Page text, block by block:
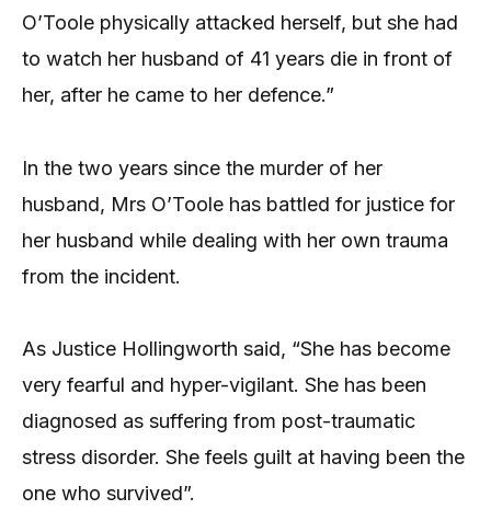
O’Toole physically attacked herself, but she had
to watch her husband of 41 years die in front of
her, after he came to her defence.”
In the two years since the murder of her
husband, Mrs O’Toole has battled for justice for
her husband while dealing with her own trauma
from the incident.
As Justice Hollingworth said, “She has become
very fearful and hyper-vigilant. She has been
diagnosed as suffering from post-traumatic
stress disorder. She feels guilt at having been the
one who survived”.